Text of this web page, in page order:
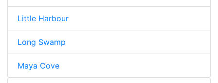
Little Harbour
Long Swamp
Maya Cove